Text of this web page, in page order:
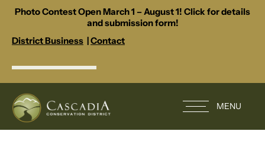
Photo Contest Open March 1 – August 1! Click for details
and submission form!
District Business |Contact
MENU